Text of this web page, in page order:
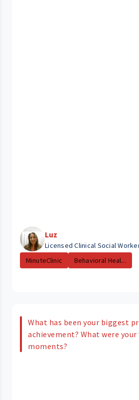
Luz
Licensed Clinical Social
MinuteClinic
Behavioral Heal...
What has been your biggest
achievement? What were your
moments?